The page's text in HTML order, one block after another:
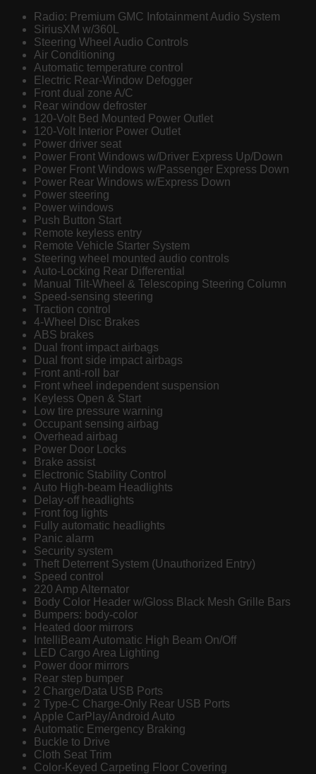
Radio: Premium GMC Infotainment Audio System
SiriusXM w/360L
Steering Wheel Audio Controls
Air Conditioning
Automatic temperature control
Electric Rear-Window Defogger
Front dual zone A/C
Rear window defroster
120-Volt Bed Mounted Power Outlet
120-Volt Interior Power Outlet
Power driver seat
Power Front Windows w/Driver Express Up/Down
Power Front Windows w/Passenger Express Down
Power Rear Windows w/Express Down
Power steering
Power windows
Push Button Start
Remote keyless entry
Remote Vehicle Starter System
Steering wheel mounted audio controls
Auto-Locking Rear Differential
Manual Tilt-Wheel & Telescoping Steering Column
Speed-sensing steering
Traction control
4-Wheel Disc Brakes
ABS brakes
Dual front impact airbags
Dual front side impact airbags
Front anti-roll bar
Front wheel independent suspension
Keyless Open & Start
Low tire pressure warning
Occupant sensing airbag
Overhead airbag
Power Door Locks
Brake assist
Electronic Stability Control
Auto High-beam Headlights
Delay-off headlights
Front fog lights
Fully automatic headlights
Panic alarm
Security system
Theft Deterrent System (Unauthorized Entry)
Speed control
220 Amp Alternator
Body Color Header w/Gloss Black Mesh Grille Bars
Bumpers: body-color
Heated door mirrors
IntelliBeam Automatic High Beam On/Off
LED Cargo Area Lighting
Power door mirrors
Rear step bumper
2 Charge/Data USB Ports
2 Type-C Charge-Only Rear USB Ports
Apple CarPlay/Android Auto
Automatic Emergency Braking
Buckle to Drive
Cloth Seat Trim
Color-Keyed Carpeting Floor Covering